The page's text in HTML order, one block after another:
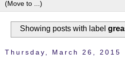
Showing posts with label
Thursday, March 26, 2015